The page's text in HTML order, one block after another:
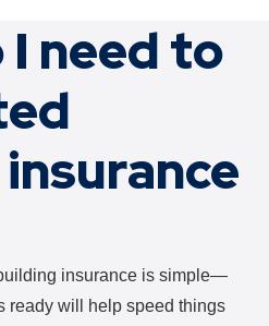
need to
insurance is simple—
ready will help speed things